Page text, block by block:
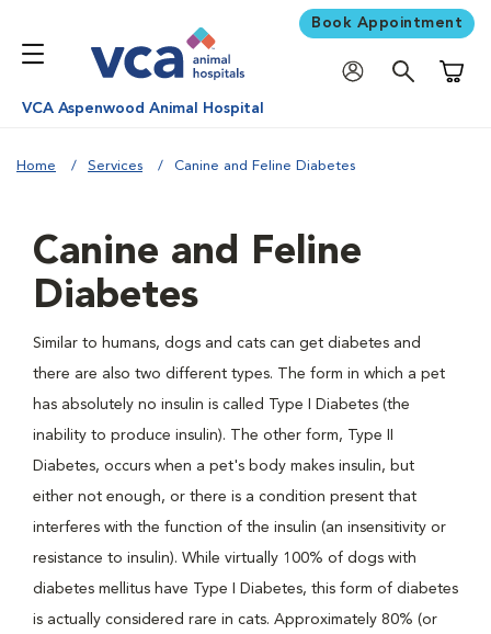
Book Appointment
VCA Aspenwood Animal Hospital
Home Services Canine and Feline Diabetes
Canine and Feline
Diabetes
Similar to humans, dogs and cats can get diabetes and
there are also two different types. The form in which a pet
has absolutely no insulin is called Type I Diabetes (the
inability to produce insulin). The other form, Type II
Diabetes, occurs when a pet's body makes insulin, but
either not enough, or there is a condition present that
interferes with the function of the insulin (an insensitivity or
resistance to insulin). While virtually 100% of dogs with
diabetes mellitus have Type I Diabetes, this form of diabetes
is actually considered rare in cats. Approximately 80% (or